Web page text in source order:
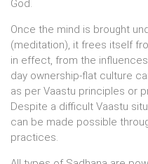
God.
Once the mind is brought
(meditation), it frees itself
in effect, from the
day ownership-flat culture
as per Vaastu principles or
Despite a difficult Vaastu
can be made possible
practices.